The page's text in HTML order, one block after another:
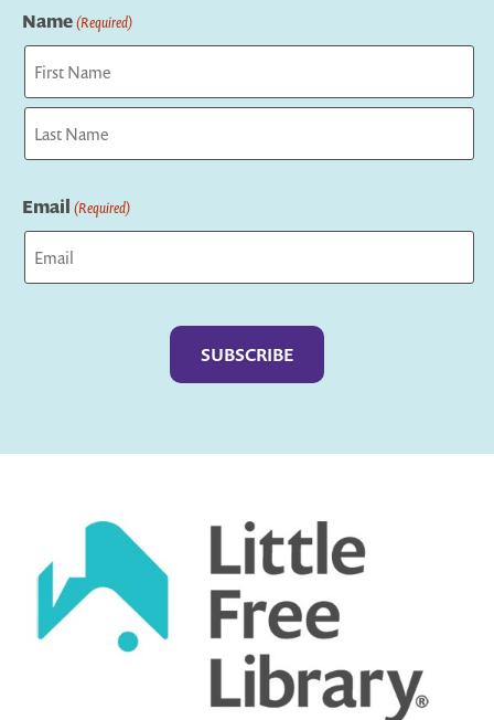
Name(Required)
First
Email (Required)